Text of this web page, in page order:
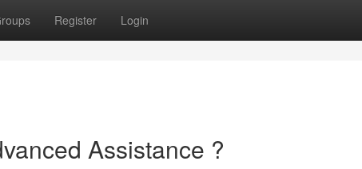
Register Login
Assistance ?